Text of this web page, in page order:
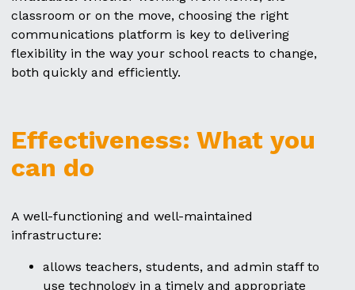
classroom or on the move, choosing the right
communications platform is key to delivering
flexibility in the way your school reacts to change,
both quickly and efficiently.
Effectiveness: What you
can do
A well-functioning and well-maintained
infrastructure:
allows teachers, students, and admin staff to
use technology in a timely and appropriate